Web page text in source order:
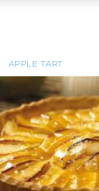
APPLE TART